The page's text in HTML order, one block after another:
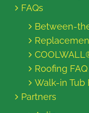
FAQs
Between-
Roofing FAQ
Walk-in Tub
Partners